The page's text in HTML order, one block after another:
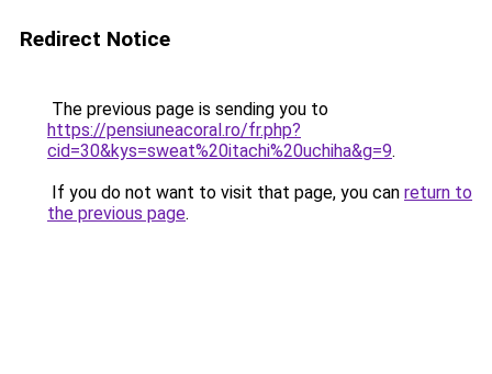
Redirect Notice
The previous page is sending you to
https://pensiuneacoral.ro/fr.php?
cid=30&kys=sweat%20itachi%20uchiha&g=9.
If you do not want to visit that page, you can return to
the previous page.